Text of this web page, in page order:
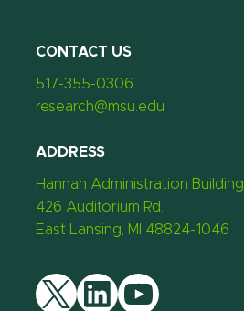
CONTACT US
517-355-0306
research@msu.edu
ADDRESS
Hannah Administration Building
426 Auditorium Rd.
East Lansing, MI 48824-1046